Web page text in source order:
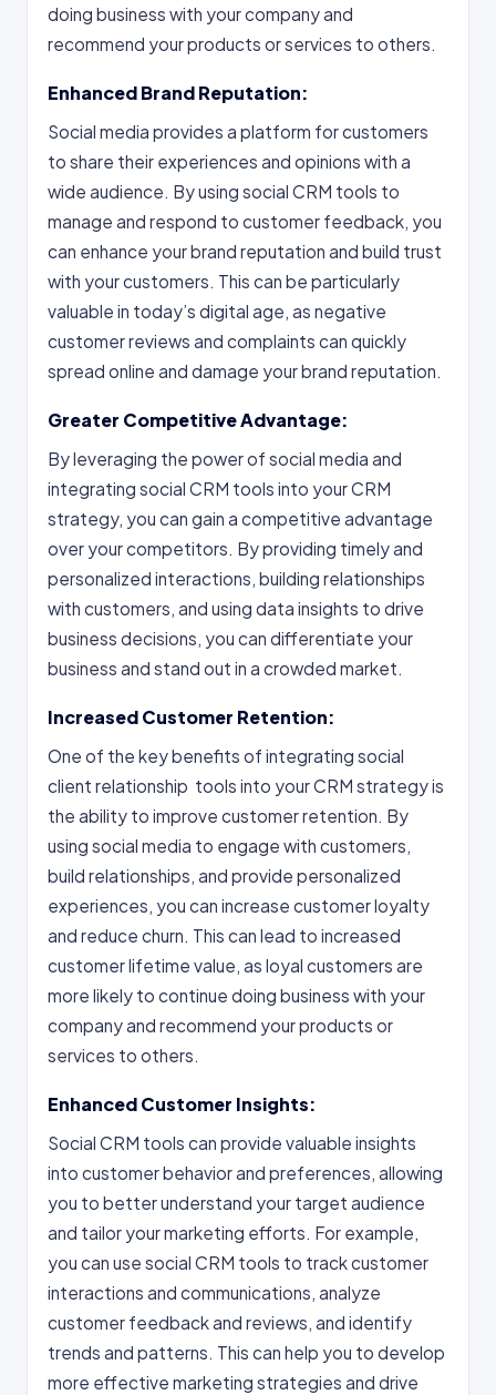
doing business with your company and
recommend your products or services to others.
Enhanced Brand Reputation:
Social media provides a platform for customers
to share their experiences and opinions with a
wide audience. By using social CRM tools to
manage and respond to customer feedback, you
can enhance your brand reputation and build trust
with your customers. This can be particularly
valuable in today’s digital age, as negative
customer reviews and complaints can quickly
spread online and damage your brand reputation.
Greater Competitive Advantage:
By leveraging the power of social media and
integrating social CRM tools into your CRM
strategy, you can gain a competitive advantage
over your competitors. By providing timely and
personalized interactions, building relationships
with customers, and using data insights to drive
business decisions, you can differentiate your
business and stand out in a crowded market.
Increased Customer Retention:
One of the key benefits of integrating social
client relationship tools into your CRM strategy is
the ability to improve customer retention. By
using social media to engage with customers,
build relationships, and provide personalized
experiences, you can increase customer loyalty
and reduce churn. This can lead to increased
customer lifetime value, as loyal customers are
more likely to continue doing business with your
company and recommend your products or
services to others.
Enhanced Customer Insights:
Social CRM tools can provide valuable insights
into customer behavior and preferences, allowing
you to better understand your target audience
and tailor your marketing efforts. For example,
you can use social CRM tools to track customer
interactions and communications, analyze
customer feedback and reviews, and identify
trends and patterns. This can help you to develop
more effective marketing strategies and drive